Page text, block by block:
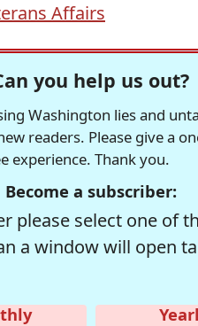
Affairs
you help us out?
Washington lies and
readers. Please give a
experience. Thank you.
Become a subscriber:
please select one of
a window will open